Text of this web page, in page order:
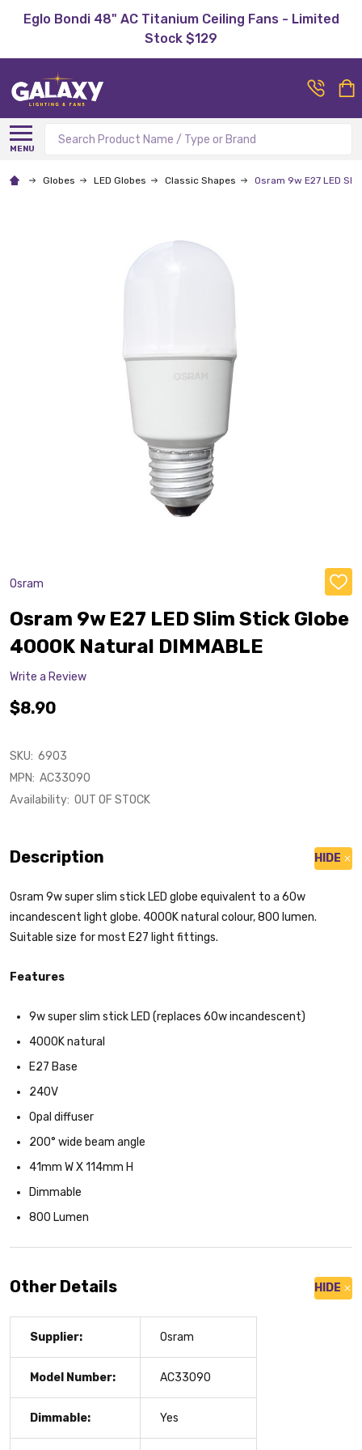
Eglo Bondi 48" AC Titanium Ceiling Fans - Limited
Stock $129
MENU
Search
Globes LED Globes Classic Shapes Osram 9w E27 LED
Osram
ADD
TO
WISH
LIST
Osram 9w E27 LED Slim Stick Globe
4000K Natural DIMMABLE
Write a Review
$8.90
SKU: 6903
MPN: AC33090
Availability: OUT OF STOCK
Description HIDE
Osram 9w super slim stick LED globe equivalent to a 60w
incandescent light globe. 4000K natural colour, 800 lumen.
Suitable size for most E27 light fittings.
Features
9w super slim stick LED (replaces 60w incandescent)
4000K natural
E27 Base
240V
Opal diffuser
200° wide beam angle
41mm W X 114mm H
Dimmable
800 Lumen
Other Details HIDE
Supplier: Osram
Model Number: AC33090
Dimmable: Yes